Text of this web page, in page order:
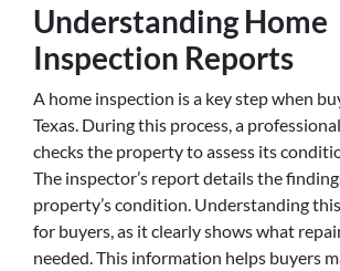
Understanding Home
Inspection Reports
A home inspection is a key step when
Texas. During this process, a
checks the property to assess its
The inspector’s report details the
property’s condition. Understanding
for buyers, as it clearly shows what
needed. This information helps buyers